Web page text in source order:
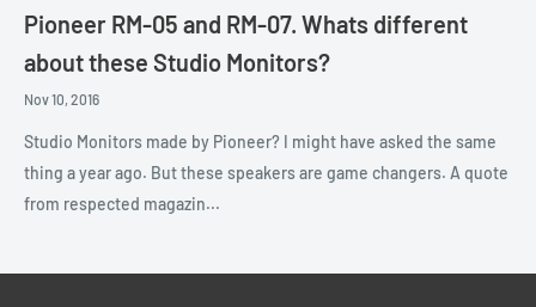
Pioneer RM-05 and RM-07. Whats different
about these Studio Monitors?
Nov 10, 2016
Studio Monitors made by Pioneer? I might have asked the same
thing a year ago. But these speakers are game changers. A quote
from respected magazin...